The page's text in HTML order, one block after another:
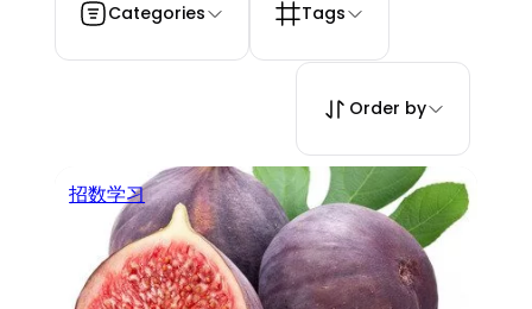
Categories Tags
Order by
招数学习